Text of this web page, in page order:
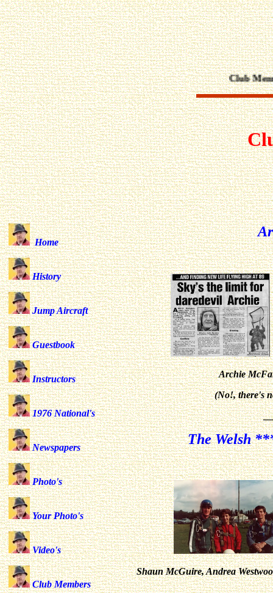
Club Members
Home
History
Jump Aircraft
Guestbook
Instructors
1976 National's
Newspapers
Photo's
Your Photo's
Video's
Club Members
Archie
(No!, there's
The Welsh
Shaun McGuire, Andrea